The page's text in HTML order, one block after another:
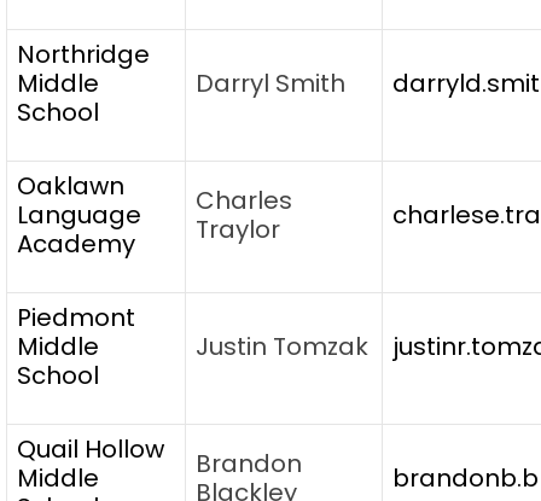
Northridge
Middle
School
Darryl Smith
Oaklawn
Language
Academy
Charles
Traylor
Piedmont
Middle
School
Justin Tomzak
Quail Hollow
Middle
Brandon
Blackley